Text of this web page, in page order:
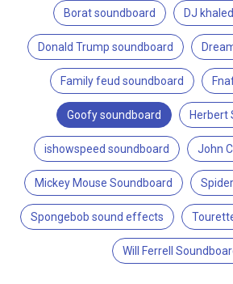
Borat soundboard DJ
Donald Trump soundboard
Family feud soundboard
Goofy soundboard Herbert
ishowspeed soundboard John
Mickey Mouse Soundboard
Spongebob sound effects
Will Ferrell